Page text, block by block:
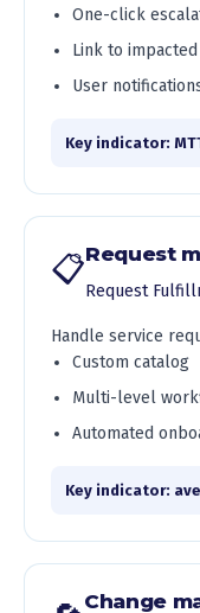
One-click
Link to impacted
User
Key indicator:
📋Request
Request
Handle service
Custom catalog
Multi-level
Automated
Key indicator:
Change